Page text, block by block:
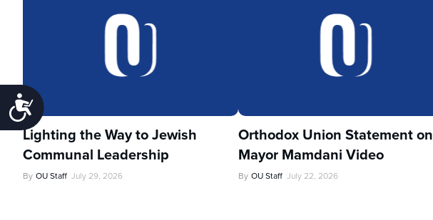
Accessibility
Lighting the Way to Jewish
Communal Leadership
By OU Staff July 29, 2026
Orthodox Union Statement on
Mayor Mamdani Video
By OU Staff July 22, 2026